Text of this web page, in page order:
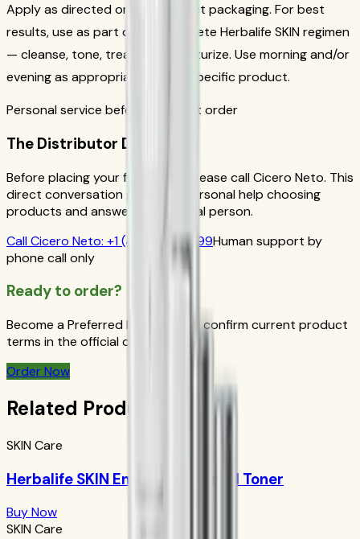
Apply as directed on the product packaging. For best
results, use as part of the complete Herbalife SKIN regimen
— cleanse, tone, treat, and moisturize. Use morning and/or
evening as appropriate for the specific product.
Personal service before your first order
The Distributor Difference
Before placing your first order, please call Cicero Neto. This
direct conversation gives you personal help choosing
products and answers from a real person.
CallCicero Neto: +1 (415) 914-7799Human support by
phone call only
Ready to order?
Become a Preferred Member and confirm current product
terms in the official order flow.
Order Now
Related Products
SKIN Care
Herbalife SKIN Energizing Herbal Toner
Buy Now
SKIN Care